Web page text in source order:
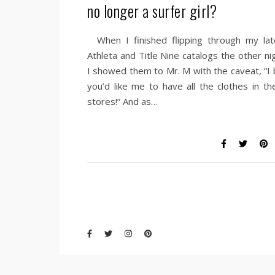
no longer a surfer girl?
When I finished flipping through my
Athleta and Title Nine catalogs the other
I showed them to Mr. M with the caveat, “I
you’d like me to have all the clothes in
stores!” And as…